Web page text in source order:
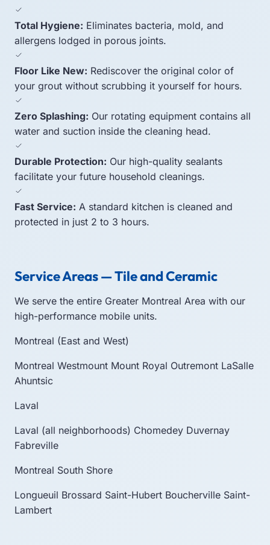
Total Hygiene: Eliminates bacteria, mold, and
allergens lodged in porous joints.
Floor Like New: Rediscover the original color of
your grout without scrubbing it yourself for hours.
Zero Splashing: Our rotating equipment contains all
water and suction inside the cleaning head.
Durable Protection: Our high-quality sealants
facilitate your future household cleanings.
Fast Service: A standard kitchen is cleaned and
protected in just 2 to 3 hours.
Service Areas — Tile and Ceramic
We serve the entire Greater Montreal Area with our
high-performance mobile units.
Montreal (East and West)
Montreal Westmount Mount Royal Outremont LaSalle
Ahuntsic
Laval
Laval (all neighborhoods) Chomedey Duvernay
Fabreville
Montreal South Shore
Longueuil Brossard Saint-Hubert Boucherville Saint-
Lambert